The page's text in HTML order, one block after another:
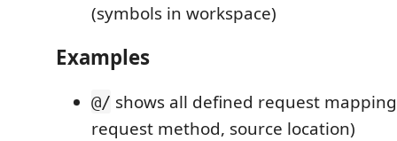
(symbols in workspace)
Examples
@/ shows all defined request
request method, source location)